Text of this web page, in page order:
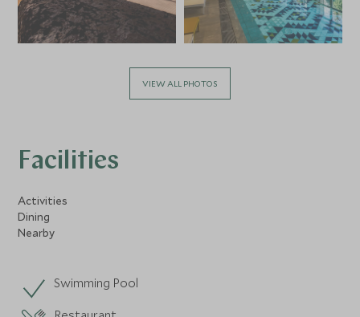
VIEW ALL PHOTOS
Facilities
Activities
Dining
Nearby
Swimming Pool